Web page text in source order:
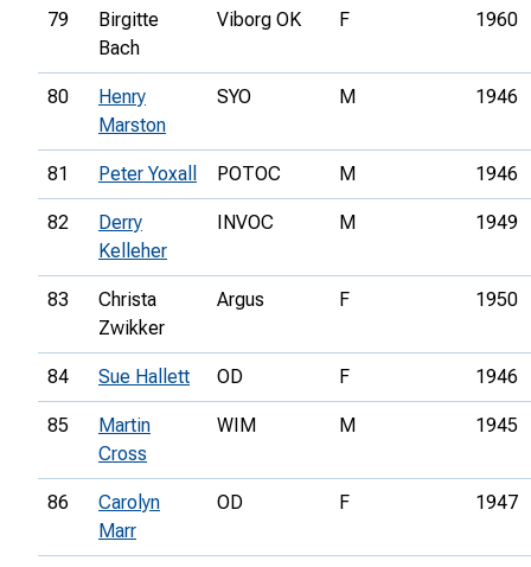
79
Birgitte
Bach
Viborg OK F 1960
80
Henry
Marston
SYO M 1946
81 Peter Yoxall POTOC M 1946
82
Derry
Kelleher
INVOC M 1949
83
Christa
Zwikker
Argus F 1950
84 Sue Hallett OD F 1946
85
Martin
Cross
WIM M 1945
86
Carolyn
Marr
OD F 1947